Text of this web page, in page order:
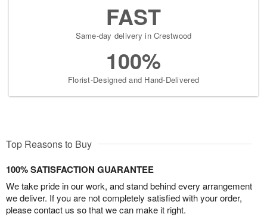
FAST
Same-day delivery in Crestwood
100%
Florist-Designed and Hand-Delivered
Top Reasons to Buy
100% SATISFACTION GUARANTEE
We take pride in our work, and stand behind every arrangement
we deliver. If you are not completely satisfied with your order,
please contact us so that we can make it right.